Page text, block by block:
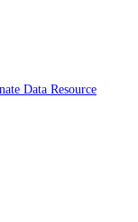
Data Resource